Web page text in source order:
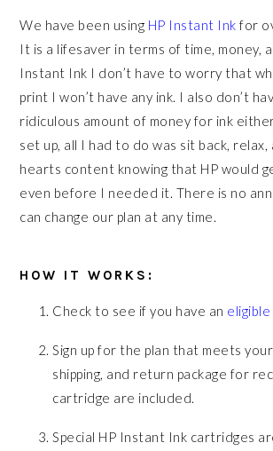
We have been using HP Instant Ink for
It is a lifesaver in terms of time, money,
Instant Ink I don’t have to worry that
print I won’t have any ink. I also don’t
ridiculous amount of money for ink
set up, all I had to do was sit back,
hearts content knowing that HP would
even before I needed it. There is no
can change our plan at any time.
HOW IT WORKS:
Check to see if you have an
Sign up for the plan that meets
shipping, and return package for
cartridge are included.
Special HP Instant Ink cartridges